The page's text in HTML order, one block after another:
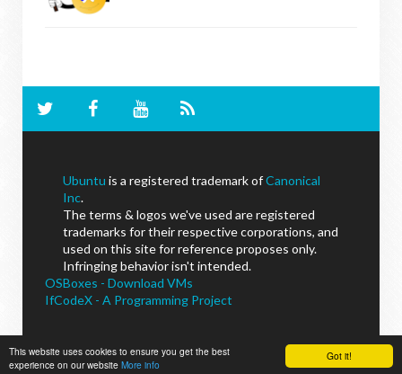
Got it!
This website uses cookies to ensure you get the best
experience on our website More info
Ubuntu is a registered trademark ofCanonical
Inc.
The terms & logos we've used are registered
trademarks for their respective corporations, and
used on this site for reference proposes only.
Infringing behavior isn't intended.
OSBoxes - Download VMs
IfCodeX - A Programming Project
NoobsLab© - All Rights Reserved.